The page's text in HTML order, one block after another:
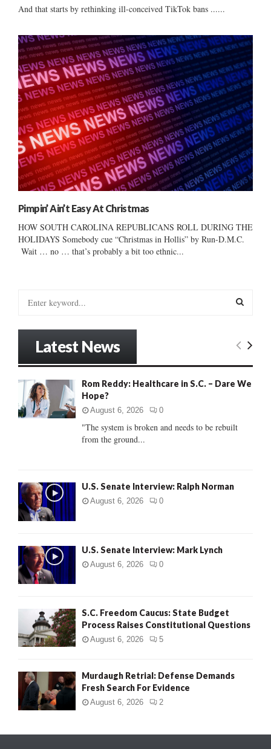
And that starts by rethinking ill-conceived TikTok bans ......
Pimpin’ Ain’t Easy At Christmas
HOW SOUTH CAROLINA REPUBLICANS ROLL DURING THE
HOLIDAYS Somebody cue “Christmas in Hollis” by Run-D.M.C.
Wait … no … that’s probably a bit too ethnic...
o
:
E
C
Latest News
Rom Reddy: Healthcare in S.C. – Dare We
Hope?
August 6, 2026 0
"The system is broken and needs to be rebuilt
from the ground...
U.S. Senate Interview: Ralph Norman
August 6, 2026 0
U.S. Senate Interview: Mark Lynch
August 6, 2026 0
S.C. Freedom Caucus: State Budget
Process Raises Constitutional Questions
August 6, 2026 5
Murdaugh Retrial: Defense Demands
Fresh Search For Evidence
August 6, 2026 2